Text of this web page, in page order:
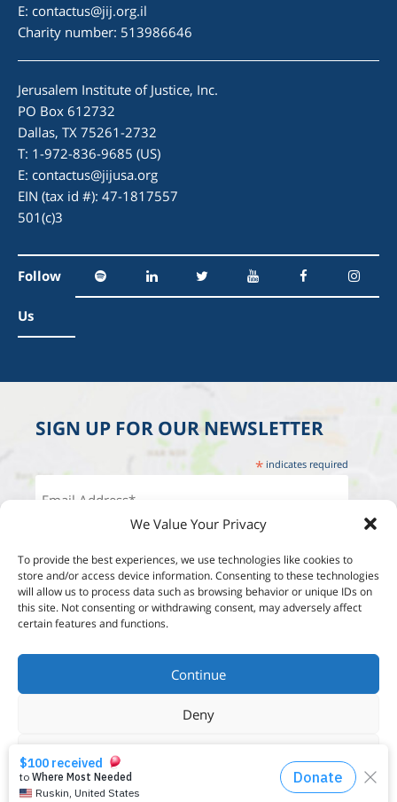
We Value Your Privacy
To provide the best experiences, we use technologies like cookies to
store and/or access device information. Consenting to these technologies
will allow us to process data such as browsing behavior or unique IDs on
this site. Not consenting or withdrawing consent, may adversely affect
certain features and functions.
Continue
Deny
E: contactus@jij.org.il
Charity number: 513986646
Jerusalem Institute of Justice, Inc.
PO Box 612732
Dallas, TX 75261-2732
T: 1-972-836-9685 (US)
E: contactus@jijusa.org
EIN (tax id #): 47-1817557
501(c)3
Follow
Us
SIGN UP FOR OUR NEWSLETTER
* indicates required
Designed by:
Studio Reut Tucker
Built by:
Wordpress Development